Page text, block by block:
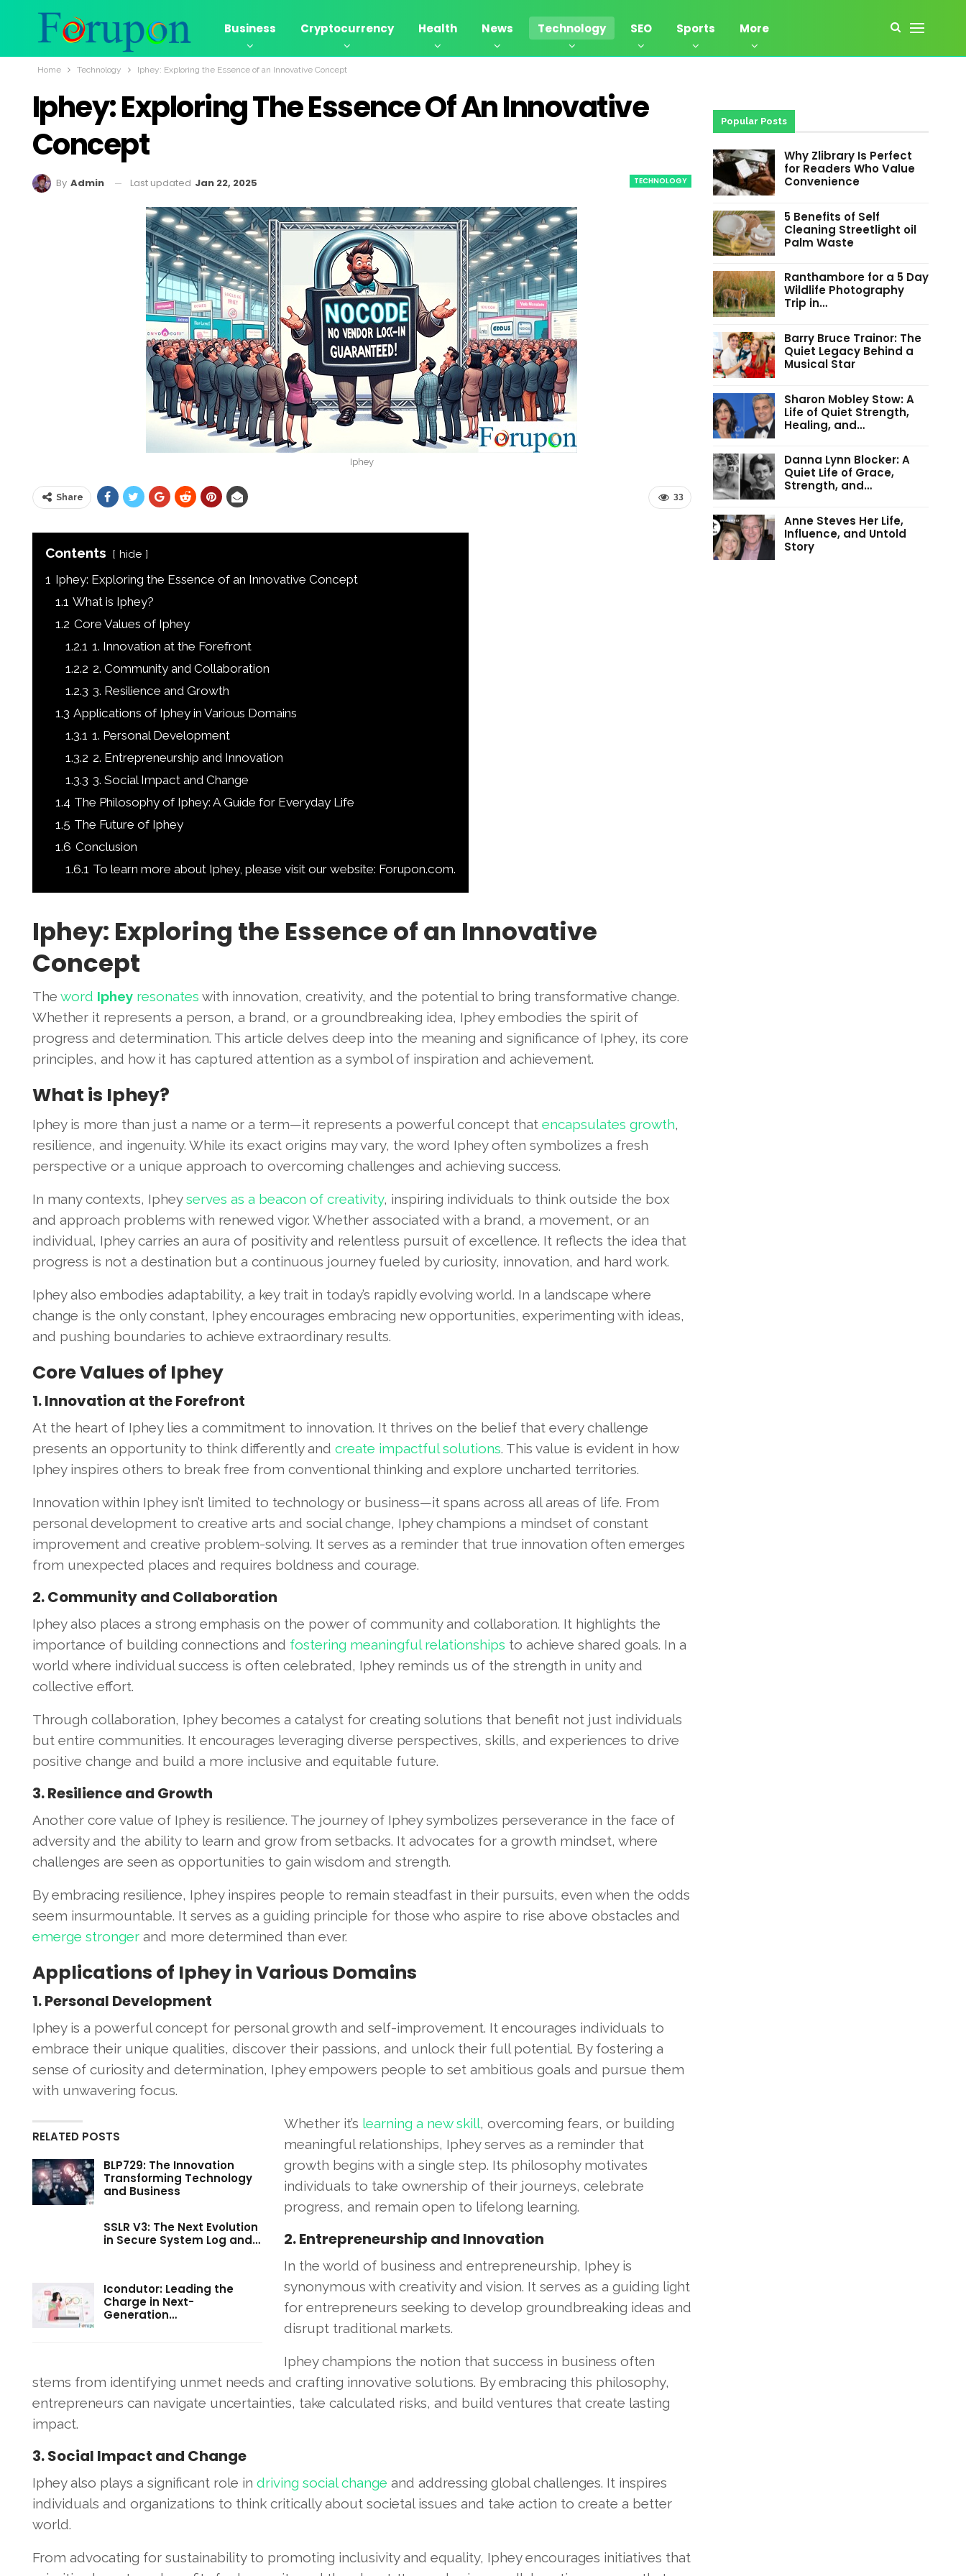
Business Cryptocurrency Health News Technology SEO Sports More
Home Technology Iphey: Exploring the Essence of an Innovative Concept
Iphey: Exploring The Essence Of An Innovative
Concept
TECHNOLOGY
By Admin Last updated Jan 22, 2025
Iphey
33
Share
Contents hide
1 Iphey: Exploring the Essence of an Innovative Concept
1.1 What is Iphey?
1.2 Core Values of Iphey
1.2.1 1. Innovation at the Forefront
1.2.2 2. Community and Collaboration
1.2.3 3. Resilience and Growth
1.3 Applications of Iphey in Various Domains
1.3.1 1. Personal Development
1.3.2 2. Entrepreneurship and Innovation
1.3.3 3. Social Impact and Change
1.4 The Philosophy of Iphey: A Guide for Everyday Life
1.5 The Future of Iphey
1.6 Conclusion
1.6.1 To learn more about Iphey, please visit our website: Forupon.com.
Iphey: Exploring the Essence of an Innovative
Concept
The word Ipheyresonates with innovation, creativity, and the potential to bring transformative change.
Whether it represents a person, a brand, or a groundbreaking idea, Iphey embodies the spirit of
progress and determination. This article delves deep into the meaning and significance of Iphey, its core
principles, and how it has captured attention as a symbol of inspiration and achievement.
What is Iphey?
Iphey is more than just a name or a term—it represents a powerful concept that encapsulates growth,
resilience, and ingenuity. While its exact origins may vary, the word Iphey often symbolizes a fresh
perspective or a unique approach to overcoming challenges and achieving success.
In many contexts, Ipheyserves as a beacon of creativity, inspiring individuals to think outside the box
and approach problems with renewed vigor. Whether associated with a brand, a movement, or an
individual, Iphey carries an aura of positivity and relentless pursuit of excellence. It reflects the idea that
progress is not a destination but a continuous journey fueled by curiosity, innovation, and hard work.
Iphey also embodies adaptability, a key trait in today’s rapidly evolving world. In a landscape where
change is the only constant, Iphey encourages embracing new opportunities, experimenting with ideas,
and pushing boundaries to achieve extraordinary results.
Core Values of Iphey
1. Innovation at the Forefront
At the heart of Iphey lies a commitment to innovation. It thrives on the belief that every challenge
presents an opportunity to think differently and create impactful solutions. This value is evident in how
Iphey inspires others to break free from conventional thinking and explore uncharted territories.
Innovation within Iphey isn’t limited to technology or business—it spans across all areas of life. From
personal development to creative arts and social change, Iphey champions a mindset of constant
improvement and creative problem-solving. It serves as a reminder that true innovation often emerges
from unexpected places and requires boldness and courage.
2. Community and Collaboration
Iphey also places a strong emphasis on the power of community and collaboration. It highlights the
importance of building connections and fostering meaningful relationships to achieve shared goals. In a
world where individual success is often celebrated, Iphey reminds us of the strength in unity and
collective effort.
Through collaboration, Iphey becomes a catalyst for creating solutions that benefit not just individuals
but entire communities. It encourages leveraging diverse perspectives, skills, and experiences to drive
positive change and build a more inclusive and equitable future.
3. Resilience and Growth
Another core value of Iphey is resilience. The journey of Iphey symbolizes perseverance in the face of
adversity and the ability to learn and grow from setbacks. It advocates for a growth mindset, where
challenges are seen as opportunities to gain wisdom and strength.
By embracing resilience, Iphey inspires people to remain steadfast in their pursuits, even when the odds
seem insurmountable. It serves as a guiding principle for those who aspire to rise above obstacles and
emerge strongerand more determined than ever.
Applications of Iphey in Various Domains
1. Personal Development
Iphey is a powerful concept for personal growth and self-improvement. It encourages individuals to
embrace their unique qualities, discover their passions, and unlock their full potential. By fostering a
sense of curiosity and determination, Iphey empowers people to set ambitious goals and pursue them
with unwavering focus.
RELATED POSTS
BLP729: The Innovation
Transforming Technology
and Business
SSLR V3: The Next Evolution
in Secure System Log and…
Icondutor: Leading the
Charge in Next-
Generation…
Whether it’s learning a new skill, overcoming fears, or building
meaningful relationships, Iphey serves as a reminder that
growth begins with a single step. Its philosophy motivates
individuals to take ownership of their journeys, celebrate
progress, and remain open to lifelong learning.
2. Entrepreneurship and Innovation
In the world of business and entrepreneurship, Iphey is
synonymous with creativity and vision. It serves as a guiding light
for entrepreneurs seeking to develop groundbreaking ideas and
disrupt traditional markets.
Iphey champions the notion that success in business often
stems from identifying unmet needs and crafting innovative solutions. By embracing this philosophy,
entrepreneurs can navigate uncertainties, take calculated risks, and build ventures that create lasting
impact.
3. Social Impact and Change
Iphey also plays a significant role in driving social change and addressing global challenges. It inspires
individuals and organizations to think critically about societal issues and take action to create a better
world.
From advocating for sustainability to promoting inclusivity and equality, Iphey encourages initiatives that
Popular Posts
Why Zlibrary Is Perfect
for Readers Who Value
Convenience
5 Benefits of Self
Cleaning Streetlight oil
Palm Waste
Ranthambore for a 5 Day
Wildlife Photography
Trip in…
Barry Bruce Trainor: The
Quiet Legacy Behind a
Musical Star
Sharon Mobley Stow: A
Life of Quiet Strength,
Healing, and…
Danna Lynn Blocker: A
Quiet Life of Grace,
Strength, and…
Anne Steves Her Life,
Influence, and Untold
Story